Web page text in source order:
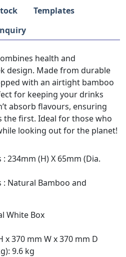
Templates
health and
design. Made from durable
with an airtight bamboo
for keeping your drinks
absorb flavours, ensuring
the first. Ideal for those who
looking out for the planet!
234mm (H) X 65mm (Dia.
Natural Bamboo and
White Box
x 370 mm W x 370 mm D
9.6 kg